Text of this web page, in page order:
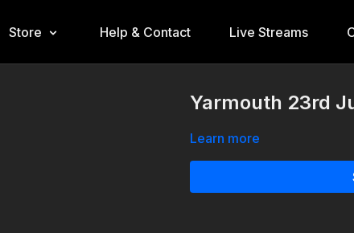
Store Help & Contact Live Streams
Yarmouth 23rd
Learn more